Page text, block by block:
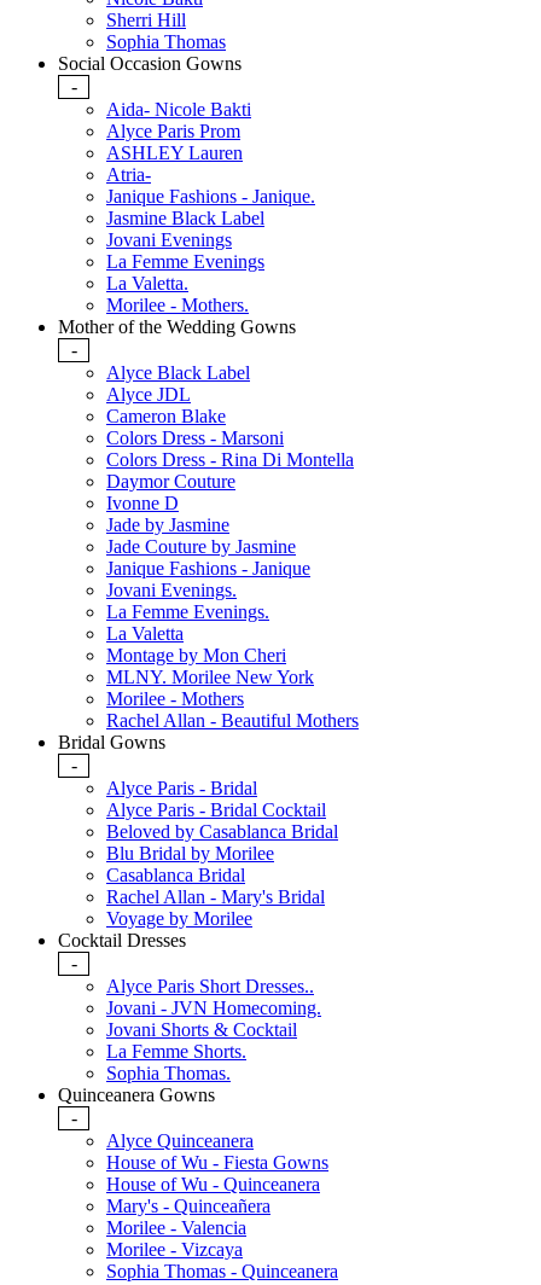
Sherri Hill
Sophia Thomas
Social Occasion Gowns
-
Aida- Nicole Bakti
Alyce Paris Prom
ASHLEY Lauren
Atria-
Janique Fashions - Janique.
Jasmine Black Label
Jovani Evenings
La Femme Evenings
La Valetta.
Morilee - Mothers.
Mother of the Wedding Gowns
-
Alyce Black Label
Alyce JDL
Cameron Blake
Colors Dress - Marsoni
Colors Dress - Rina Di Montella
Daymor Couture
Ivonne D
Jade by Jasmine
Jade Couture by Jasmine
Janique Fashions - Janique
Jovani Evenings.
La Femme Evenings.
La Valetta
Montage by Mon Cheri
MLNY. Morilee New York
Morilee - Mothers
Rachel Allan - Beautiful Mothers
Bridal Gowns
-
Alyce Paris - Bridal
Alyce Paris - Bridal Cocktail
Beloved by Casablanca Bridal
Blu Bridal by Morilee
Casablanca Bridal
Rachel Allan - Mary's Bridal
Voyage by Morilee
Cocktail Dresses
-
Alyce Paris Short Dresses..
Jovani - JVN Homecoming.
Jovani Shorts & Cocktail
La Femme Shorts.
Sophia Thomas.
Quinceanera Gowns
-
Alyce Quinceanera
House of Wu - Fiesta Gowns
House of Wu - Quinceanera
Mary's - Quinceañera
Morilee - Valencia
Morilee - Vizcaya
Sophia Thomas - Quinceanera